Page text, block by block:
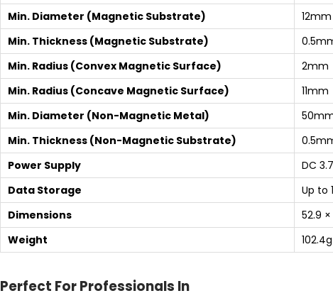
Min. Diameter (Magnetic Substrate)
12mm
Min. Thickness (Magnetic Substrate)
Min. Radius (Convex Magnetic Surface)
2mm
Min. Radius (Concave Magnetic Surface)
11mm
Min. Diameter (Non-Magnetic Metal)
Min. Thickness (Non-Magnetic Substrate)
Power Supply
DC
Data Storage
Up to
Dimensions
52.9
Weight
Perfect For Professionals In